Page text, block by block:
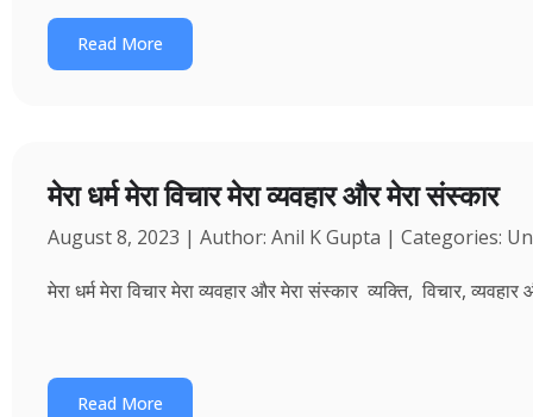
Read More
मेरा धर्म मेरा विचार मेरा व्यवहार और मेरा संस्कार
August 8, 2023 | Author: Anil K Gupta | Categories:
मेरा धर्म मेरा विचार मेरा व्यवहार और मेरा संस्कार व्यक्ति, विचार,
Read More